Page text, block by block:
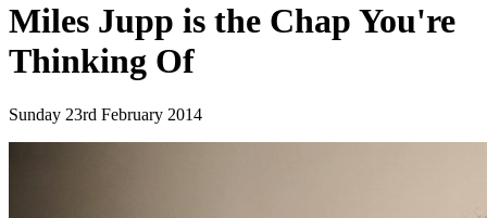
Miles Jupp is the Chap You're
Thinking Of
Sunday 23rd February 2014